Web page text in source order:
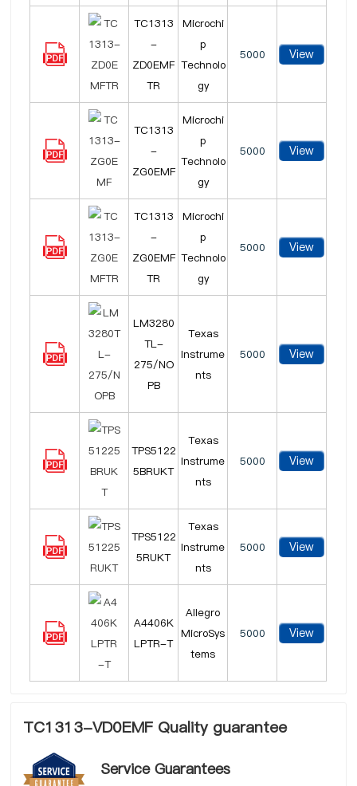
TC1313
-
ZD0EMF
TR
Microchi
p
Technolo
gy
5000 View
TC1313
-
ZG0EMF
Microchi
p
Technolo
gy
5000 View
TC1313
-
ZG0EMF
TR
Microchi
p
Technolo
gy
5000 View
LM3280
TL-
275/NO
PB
Texas
Instrume
nts
5000 View
TPS5122
5BRUKT
Texas
Instrume
nts
5000 View
TPS5122
5RUKT
Texas
Instrume
nts
5000 View
A4406K
LPTR-T
Allegro
MicroSys
tems
5000 View
TC1313-VD0EMF Quality guarantee
Service Guarantees